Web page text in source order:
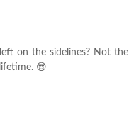
on the sidelines? Not the
😎